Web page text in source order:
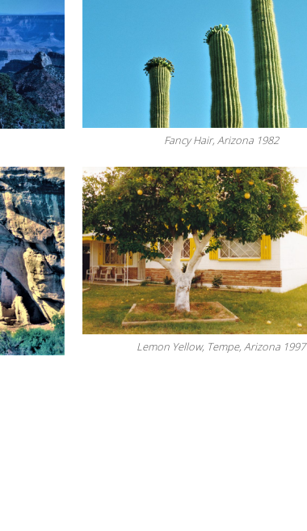
Fancy Hair, Arizona 1982
Lemon Yellow, Tempe, Arizona 1997